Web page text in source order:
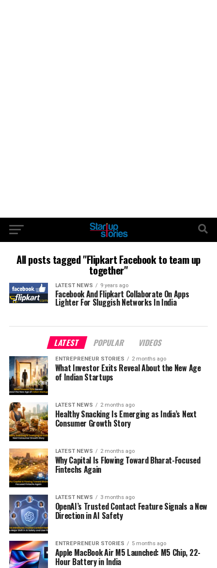
All posts tagged "Flipkart Facebook to team up
together"
LATEST NEWS 9 years ago
Facebook And Flipkart Collaborate On Apps
Lighter For Sluggish Networks In India
LATEST POPULAR VIDEOS
ENTREPRENEUR STORIES 2 months ago
What Investor Exits Reveal About the New Age
of Indian Startups
LATEST NEWS 2 months ago
Healthy Snacking Is Emerging as India’s Next
Consumer Growth Story
LATEST NEWS 2 months ago
Why Capital Is Flowing Toward Bharat-Focused
Fintechs Again
LATEST NEWS 3 months ago
OpenAI’s Trusted Contact Feature Signals a New
Direction in AI Safety
ENTREPRENEUR STORIES 5 months ago
Apple MacBook Air M5 Launched: M5 Chip, 22-
Hour Battery in India